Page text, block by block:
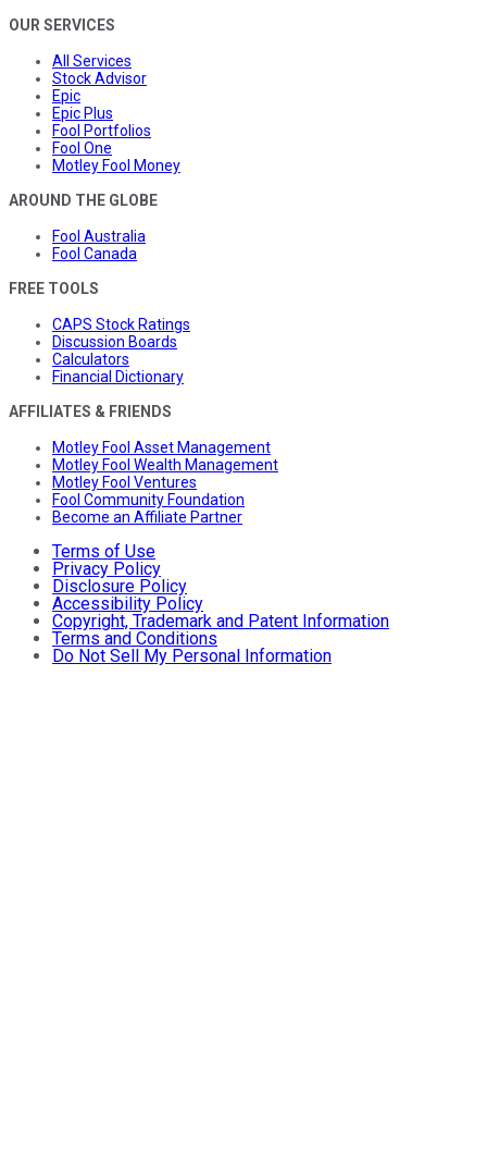
OUR SERVICES
All Services
Stock Advisor
Epic
Epic Plus
Fool Portfolios
Fool One
Motley Fool Money
AROUND THE GLOBE
Fool Australia
Fool Canada
FREE TOOLS
CAPS Stock Ratings
Discussion Boards
Calculators
Financial Dictionary
AFFILIATES & FRIENDS
Motley Fool Asset Management
Motley Fool Wealth Management
Motley Fool Ventures
Fool Community Foundation
Become an Affiliate Partner
Terms of Use
Privacy Policy
Disclosure Policy
Accessibility Policy
Copyright, Trademark and Patent Information
Terms and Conditions
Do Not Sell My Personal Information